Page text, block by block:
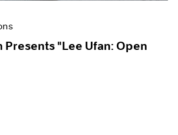
Presents "Lee Ufan: Open